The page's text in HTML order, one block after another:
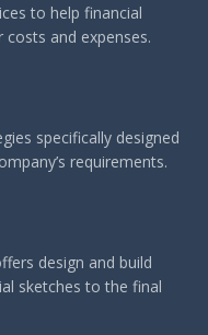
to help financial
and expenses.
specifically designed
requirements.
design and build
sketches to the final